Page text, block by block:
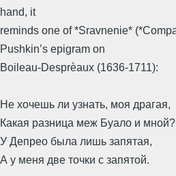
hand, it
reminds one of *Sravnenie*
Pushkin’s epigram on
Boileau-Desprèaux (1636-1711):
Не хочешь ли узнать, моя драгая,
Какая разница меж Буало и мной?
У Депрео была лишь запятая,
А у меня две точки с запятой.